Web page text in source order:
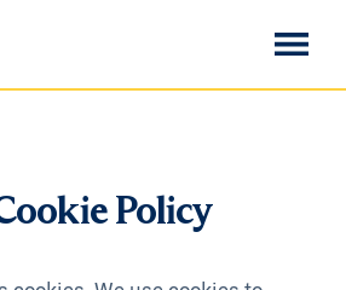
Policy